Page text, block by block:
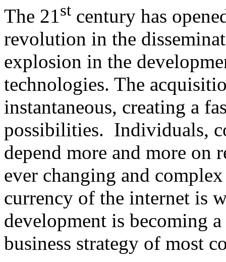
The 21st century has
revolution in the
explosion in the
technologies. The
instantaneous, creating a
possibilities. Individuals,
depend more and more on
ever changing and
currency of the internet is
development is becoming
business strategy of most